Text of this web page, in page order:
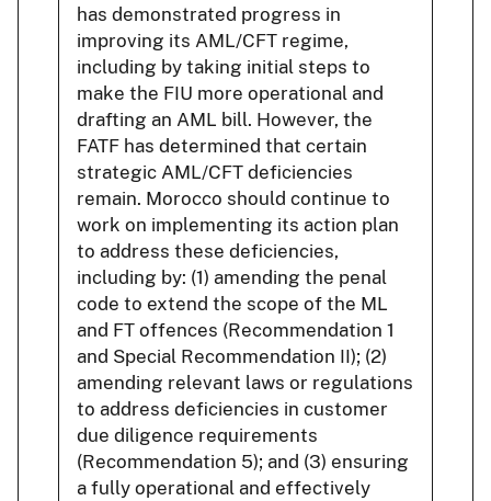
has demonstrated progress in
improving its AML/CFT regime,
including by taking initial steps to
make the FIU more operational and
drafting an AML bill. However, the
FATF has determined that certain
strategic AML/CFT deficiencies
remain. Morocco should continue to
work on implementing its action plan
to address these deficiencies,
including by: (1) amending the penal
code to extend the scope of the ML
and FT offences (Recommendation 1
and Special Recommendation II); (2)
amending relevant laws or regulations
to address deficiencies in customer
due diligence requirements
(Recommendation 5); and (3) ensuring
a fully operational and effectively